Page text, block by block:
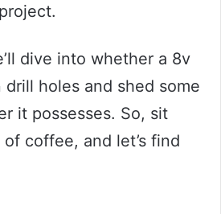
dive into whether a 8v
holes and shed some
it possesses. So, sit
coffee, and let’s find